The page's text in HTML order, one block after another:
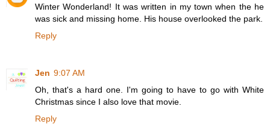
Winter Wonderland! It was written in my town when the he
was sick and missing home. His house overlooked the park.
Reply
Jen 9:07 AM
Oh, that's a hard one. I'm going to have to go with White
Christmas since I also love that movie.
Reply